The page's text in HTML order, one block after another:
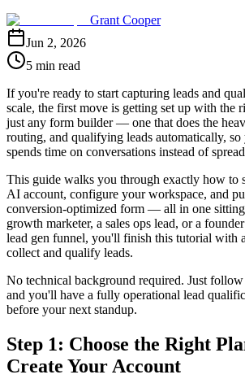
Grant Cooper
Jun 2, 2026
5 min read
If you're ready to start capturing leads and
scale, the first move is getting set up with the
just any form builder — one that does the
routing, and qualifying leads automatically, so
spends time on conversations instead of
This guide walks you through exactly how to
AI account, configure your workspace, and
conversion-optimized form — all in one
growth marketer, a sales ops lead, or a
lead gen funnel, you'll finish this tutorial with
collect and qualify leads.
No technical background required. Just follow
and you'll have a fully operational lead
before your next standup.
Step 1: Choose the Right
Create Your Account